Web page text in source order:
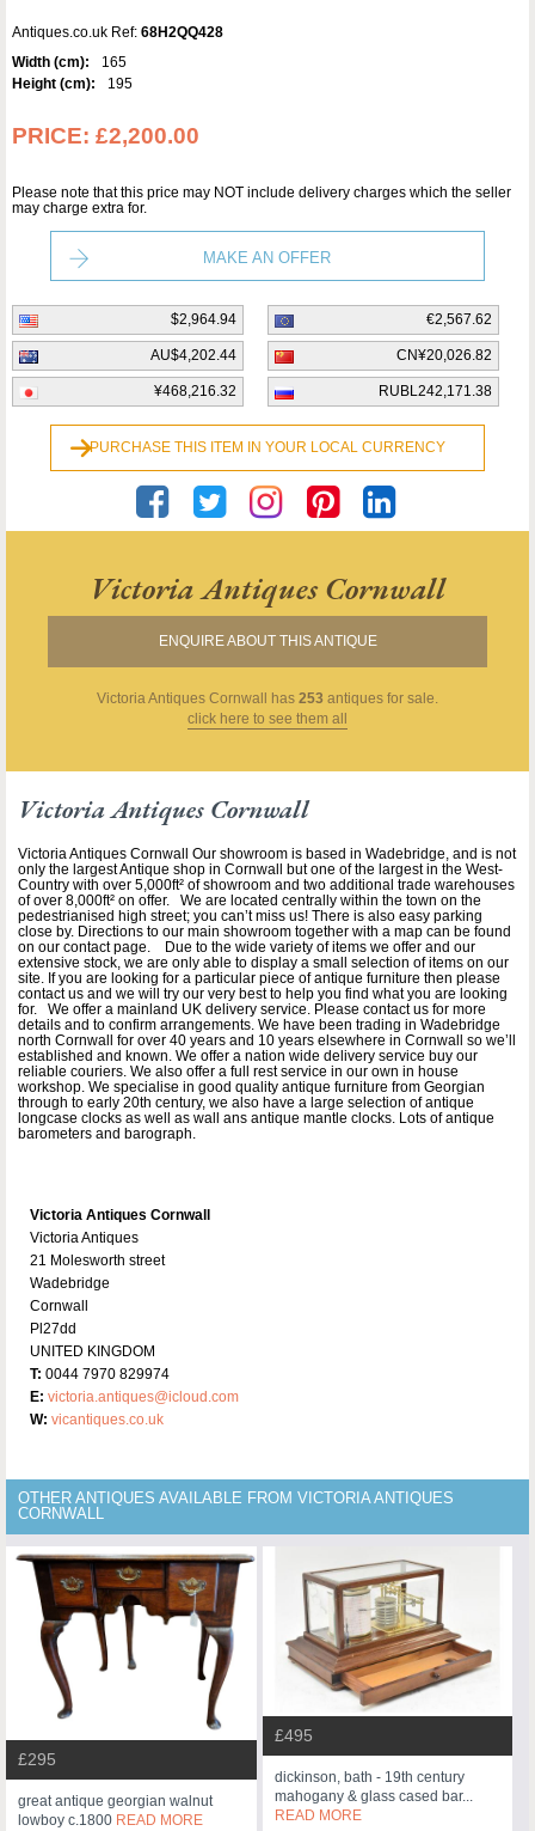
Antiques.co.uk Ref: 68H2QQ428
Width (cm):
165
Height (cm):
195
PRICE: £2,200.00
Please note that this price may NOT include delivery charges which the seller
may charge extra for.
MAKE AN OFFER
$2,964.94 €2,567.62
AU$4,202.44 CN¥20,026.82
¥468,216.32 RUBL242,171.38
PURCHASE THIS ITEM IN YOUR LOCAL CURRENCY
Victoria Antiques Cornwall
ENQUIRE ABOUT THIS ANTIQUE
Victoria Antiques Cornwall has 253 antiques for sale.
click here to see them all
Victoria Antiques Cornwall
Victoria Antiques Cornwall Our showroom is based in Wadebridge, and is not
only the largest Antique shop in Cornwall but one of the largest in the West-
Country with over 5,000ft² of showroom and two additional trade warehouses
of over 8,000ft² on offer. We are located centrally within the town on the
pedestrianised high street; you can’t miss us! There is also easy parking
close by. Directions to our main showroom together with a map can be found
on our contact page. Due to the wide variety of items we offer and our
extensive stock, we are only able to display a small selection of items on our
site. If you are looking for a particular piece of antique furniture then please
contact us and we will try our very best to help you find what you are looking
for. We offer a mainland UK delivery service. Please contact us for more
details and to confirm arrangements. We have been trading in Wadebridge
north Cornwall for over 40 years and 10 years elsewhere in Cornwall so we’ll
established and known. We offer a nation wide delivery service buy our
reliable couriers. We also offer a full rest service in our own in house
workshop. We specialise in good quality antique furniture from Georgian
through to early 20th century, we also have a large selection of antique
longcase clocks as well as wall ans antique mantle clocks. Lots of antique
barometers and barograph.
Victoria Antiques Cornwall
Victoria Antiques
21 Molesworth street
Wadebridge
Cornwall
Pl27dd
UNITED KINGDOM
T: 0044 7970 829974
E: victoria.antiques@icloud.com
W: vicantiques.co.uk
OTHER ANTIQUES AVAILABLE FROM VICTORIA ANTIQUES
CORNWALL
£295
great antique georgian walnut
lowboy c.1800 READ MORE
£495
dickinson, bath - 19th century
mahogany & glass cased bar...
READ MORE